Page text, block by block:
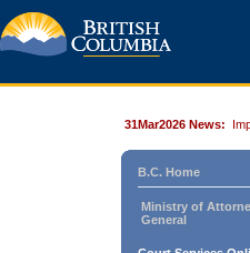
31Mar2026 News:
B.C. Home
Ministry of
General